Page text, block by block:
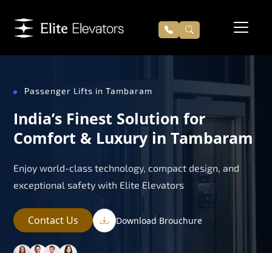
Passenger Lifts in Tambaram
India’s Finest Solution for
Comfort & Luxury in Tambaram
Enjoy world-class technology, compact design, and
exceptional safety with Elite Elevators
Contact Us Download Brouchure